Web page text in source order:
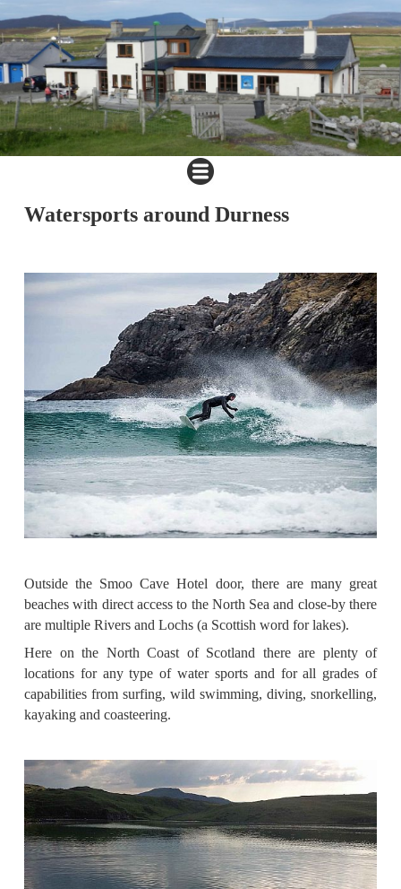
Watersports around Durness
Outside the Smoo Cave Hotel door, there are many great
beaches with direct access to the North Sea and close-by there
are multiple Rivers and Lochs (a Scottish word for lakes).
Here on the North Coast of Scotland there are plenty of
locations for any type of water sports and for all grades of
capabilities from surfing, wild swimming, diving, snorkelling,
kayaking and coasteering.